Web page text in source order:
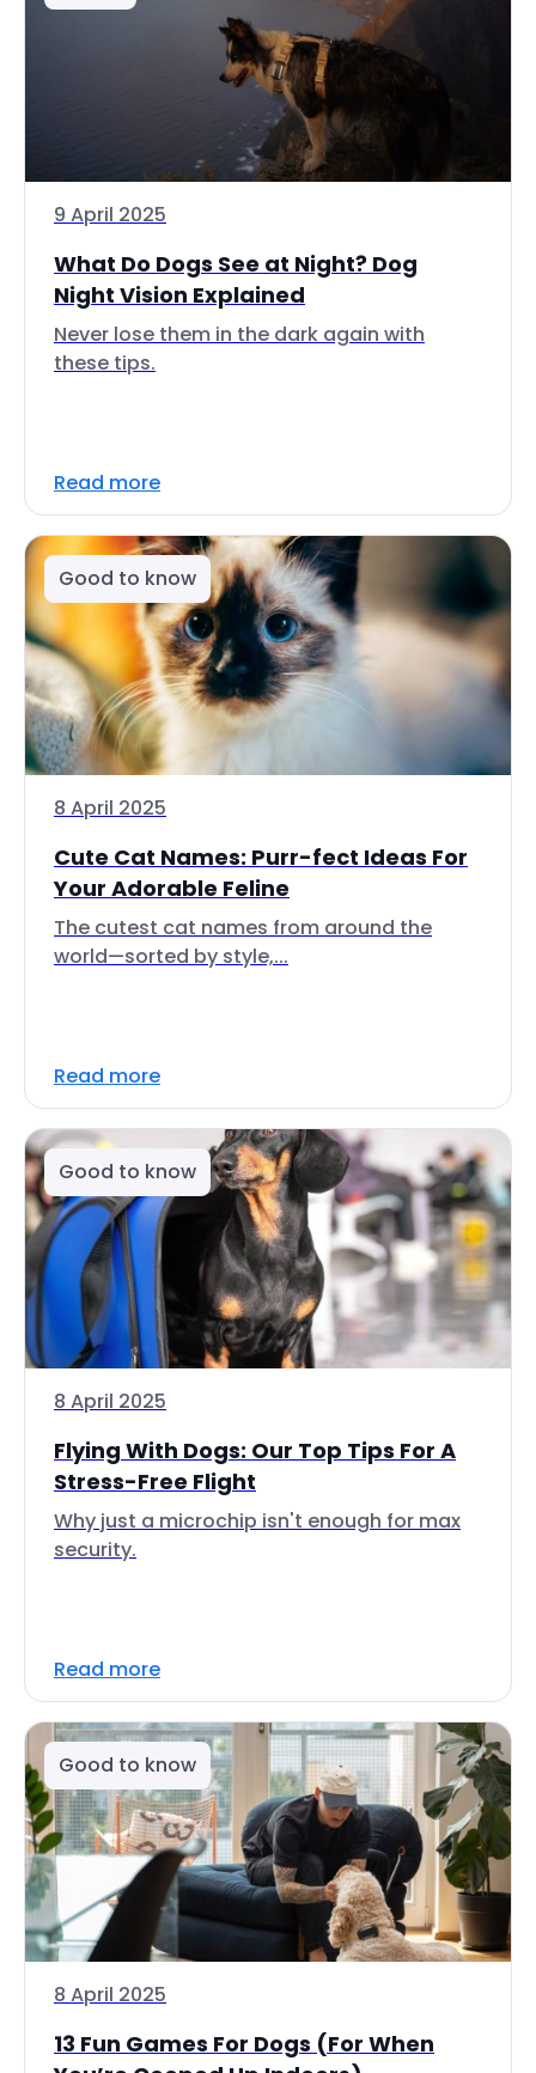
9 April 2025
What Do Dogs See at Night? Dog
Night Vision Explained
Never lose them in the dark again with
these tips.
Read more
Good to know
8 April 2025
Cute Cat Names: Purr-fect Ideas For
Your Adorable Feline
The cutest cat names from around the
world—sorted by style,...
Read more
Good to know
8 April 2025
Flying With Dogs: Our Top Tips For A
Stress-Free Flight
Why just a microchip isn't enough for max
security.
Read more
Good to know
8 April 2025
13 Fun Games For Dogs (For When